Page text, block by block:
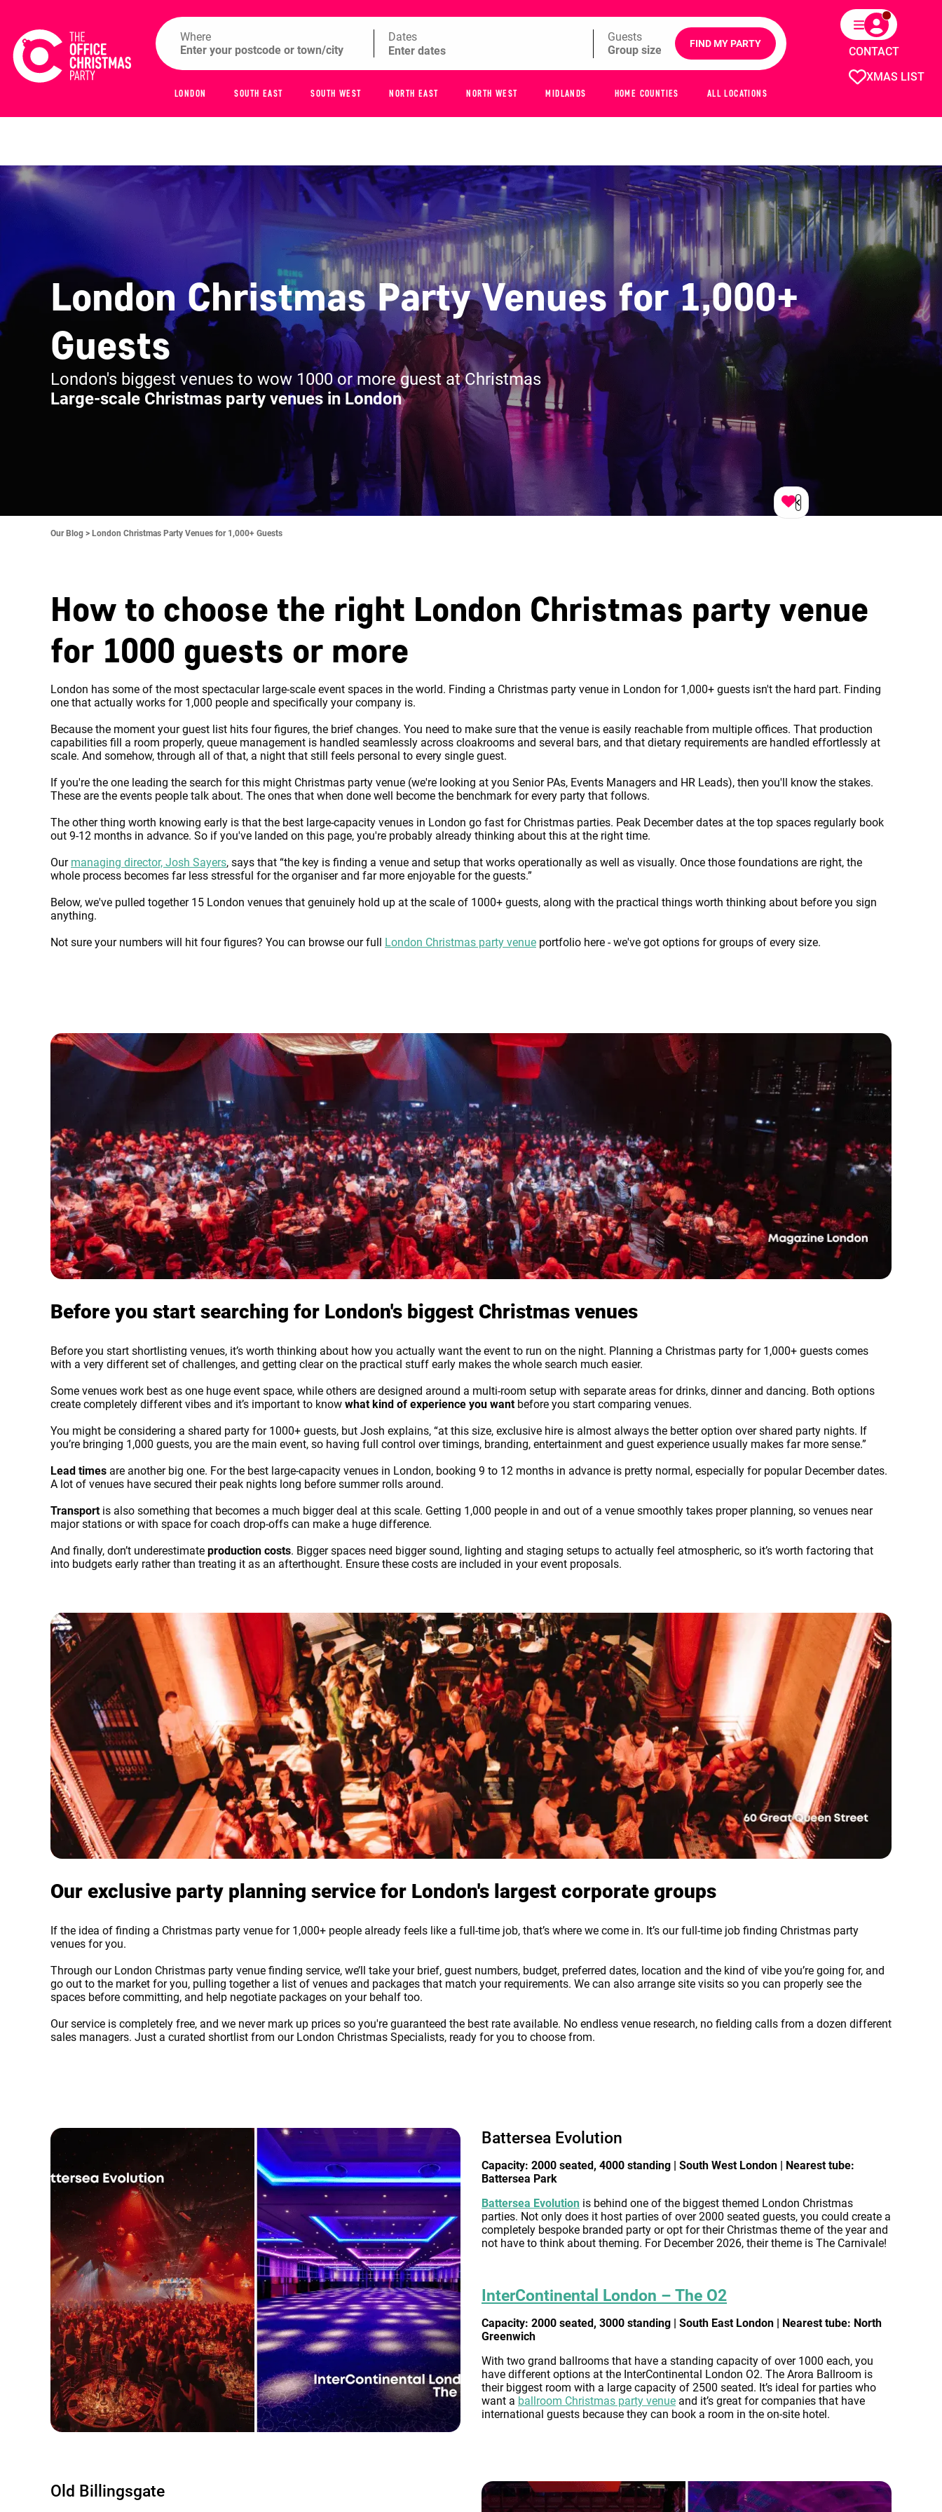
XMAS LIST
CONTACT
Where Dates Guests FIND MY PARTY
LONDON SOUTH EAST SOUTH WEST NORTH EAST NORTH WEST MIDLANDS HOME COUNTIES ALL LOCATIONS
London Christmas Party Venues for 1,000+
Guests
London's biggest venues to wow 1000 or more guest at Christmas
Large-scale Christmas party venues in London
Our Blog > London Christmas Party Venues for 1,000+ Guests
How to choose the right London Christmas party venue
for 1000 guests or more
London has some of the most spectacular large-scale event spaces in the world. Finding a Christmas party venue in London for 1,000+ guests isn't the hard part. Finding
one that actually works for 1,000 people and specifically your company is.
Because the moment your guest list hits four figures, the brief changes. You need to make sure that the venue is easily reachable from multiple offices. That production
capabilities fill a room properly, queue management is handled seamlessly across cloakrooms and several bars, and that dietary requirements are handled effortlessly at
scale. And somehow, through all of that, a night that still feels personal to every single guest.
If you're the one leading the search for this might Christmas party venue (we're looking at you Senior PAs, Events Managers and HR Leads), then you'll know the stakes.
These are the events people talk about. The ones that when done well become the benchmark for every party that follows.
The other thing worth knowing early is that the best large-capacity venues in London go fast for Christmas parties. Peak December dates at the top spaces regularly book
out 9-12 months in advance. So if you've landed on this page, you're probably already thinking about this at the right time.
Our managing director, Josh Sayers, says that “the key is finding a venue and setup that works operationally as well as visually. Once those foundations are right, the
whole process becomes far less stressful for the organiser and far more enjoyable for the guests.”
Below, we've pulled together 15 London venues that genuinely hold up at the scale of 1000+ guests, along with the practical things worth thinking about before you sign
anything.
Not sure your numbers will hit four figures? You can browse our full London Christmas party venue portfolio here - we've got options for groups of every size.
Before you start searching for London's biggest Christmas venues
Before you start shortlisting venues, it’s worth thinking about how you actually want the event to run on the night. Planning a Christmas party for 1,000+ guests comes
with a very different set of challenges, and getting clear on the practical stuff early makes the whole search much easier.
Some venues work best as one huge event space, while others are designed around a multi-room setup with separate areas for drinks, dinner and dancing. Both options
create completely different vibes and it’s important to know what kind of experience you wantbefore you start comparing venues.
You might be considering a shared party for 1000+ guests, but Josh explains, “at this size, exclusive hire is almost always the better option over shared party nights. If
you’re bringing 1,000 guests, you are the main event, so having full control over timings, branding, entertainment and guest experience usually makes far more sense.”
Lead times are another big one. For the best large-capacity venues in London, booking 9 to 12 months in advance is pretty normal, especially for popular December dates.
A lot of venues have secured their peak nights long before summer rolls around.
Transportis also something that becomes a much bigger deal at this scale. Getting 1,000 people in and out of a venue smoothly takes proper planning, so venues near
major stations or with space for coach drop-offs can make a huge difference.
And finally, don’t underestimate production costs. Bigger spaces need bigger sound, lighting and staging setups to actually feel atmospheric, so it’s worth factoring that
into budgets early rather than treating it as an afterthought. Ensure these costs are included in your event proposals.
Our exclusive party planning service for London's largest corporate groups
If the idea of finding a Christmas party venue for 1,000+ people already feels like a full-time job, that’s where we come in. It’s our full-time job finding Christmas party
venues for you.
Through our London Christmas party venue finding service, we’ll take your brief, guest numbers, budget, preferred dates, location and the kind of vibe you’re going for, and
go out to the market for you, pulling together a list of venues and packages that match your requirements. We can also arrange site visits so you can properly see the
spaces before committing, and help negotiate packages on your behalf too.
Our service is completely free, and we never mark up prices so you're guaranteed the best rate available. No endless venue research, no fielding calls from a dozen different
sales managers. Just a curated shortlist from our London Christmas Specialists, ready for you to choose from.
Battersea Evolution
Capacity: 2000 seated, 4000 standing | South West London | Nearest tube:
Battersea Park
Battersea Evolution is behind one of the biggest themed London Christmas
parties. Not only does it host parties of over 2000 seated guests, you could create a
completely bespoke branded party or opt for their Christmas theme of the year and
not have to think about theming. For December 2026, their theme is The Carnivale!
InterContinental London – The O2
Capacity: 2000 seated, 3000 standing | South East London | Nearest tube: North
Greenwich
With two grand ballrooms that have a standing capacity of over 1000 each, you
have different options at the InterContinental London O2. The Arora Ballroom is
their biggest room with a large capacity of 2500 seated. It’s ideal for parties who
want a ballroom Christmas party venue and it’s great for companies that have
international guests because they can book a room in the on-site hotel.
Old Billingsgate
Error
OK